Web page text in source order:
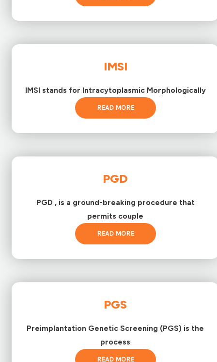
IMSI
IMSI stands for Intracytoplasmic Morphologically
READ MORE
PGD
PGD , is a ground-breaking procedure that
permits couple
READ MORE
PGS
Preimplantation Genetic Screening (PGS) is the
process
READ MORE